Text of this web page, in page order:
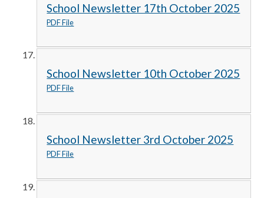
School Newsletter 17th October 2025
PDF File
School Newsletter 10th October 2025
PDF File
School Newsletter 3rd October 2025
PDF File